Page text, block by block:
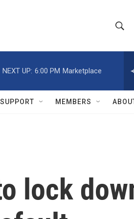
h
w
c
e
h
Q
NEXT UP: 6:00 PM Marketplace
SUPPORT MEMBERS
lock